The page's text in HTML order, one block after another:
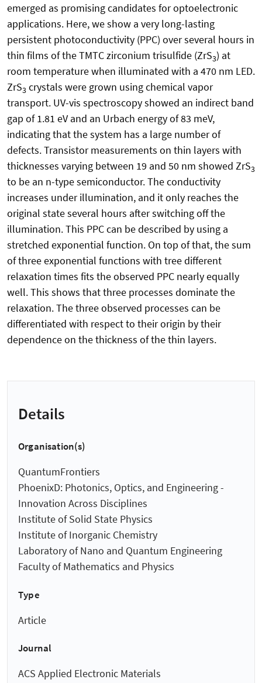
emerged as promising candidates for optoelectronic
applications. Here, we show a very long-lasting
persistent photoconductivity (PPC) over several hours in
thin films of the TMTC zirconium trisulfide (ZrS3) at
room temperature when illuminated with a 470 nm LED.
ZrS3 crystals were grown using chemical vapor
transport. UV-vis spectroscopy showed an indirect band
gap of 1.81 eV and an Urbach energy of 83 meV,
indicating that the system has a large number of
defects. Transistor measurements on thin layers with
thicknesses varying between 19 and 50 nm showed ZrS3
to be an n-type semiconductor. The conductivity
increases under illumination, and it only reaches the
original state several hours after switching off the
illumination. This PPC can be described by using a
stretched exponential function. On top of that, the sum
of three exponential functions with tree different
relaxation times fits the observed PPC nearly equally
well. This shows that three processes dominate the
relaxation. The three observed processes can be
differentiated with respect to their origin by their
dependence on the thickness of the thin layers.
Details
Organisation(s)
QuantumFrontiers
PhoenixD: Photonics, Optics, and Engineering -
Innovation Across Disciplines
Institute of Solid State Physics
Institute of Inorganic Chemistry
Laboratory of Nano and Quantum Engineering
Faculty of Mathematics and Physics
Type
Article
Journal
ACS Applied Electronic Materials